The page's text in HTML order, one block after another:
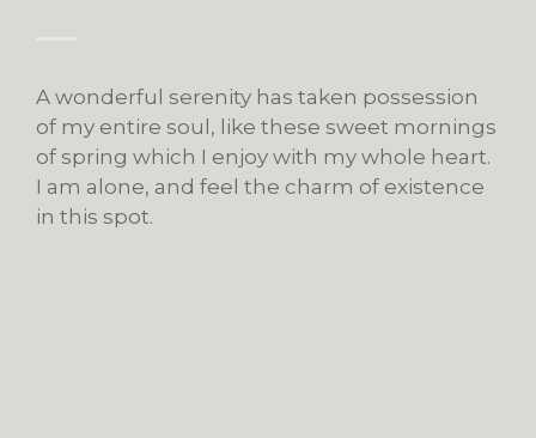
A wonderful serenity has taken possession
of my entire soul, like these sweet mornings
of spring which I enjoy with my whole heart.
I am alone, and feel the charm of existence
in this spot.